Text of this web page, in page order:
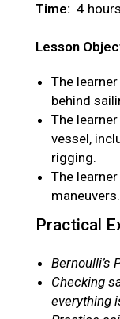
Time: 4 hours
Lesson
The
behind
The
vessel,
rigging.
The
maneuvers.
Practical
Bernoulli’s
Checking
everything